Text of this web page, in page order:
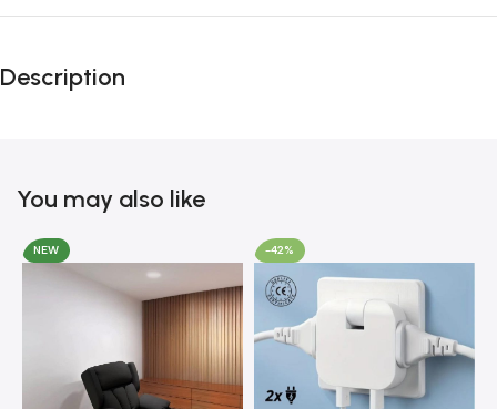
Unbeatable offers
Blowout!
Description
You may also like
NEW -42%